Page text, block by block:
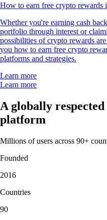
How to earn free crypto rewards
Whether you're earning cash
portfolio through interest or
possibilities of crypto rewards
you how to earn free crypto
platforms and strategies.
Learn more
Learn more
A globally
platform
Millions of users across 90+
Founded
2016
Countries
90